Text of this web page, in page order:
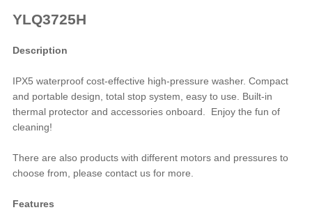
YLQ3725H
Description
IPX5 waterproof cost-effective high-pressure washer. Compact
and portable design, total stop system, easy to use. Built-in
thermal protector and accessories onboard. Enjoy the fun of
cleaning!
There are also products with different motors and pressures to
choose from, please contact us for more.
Features